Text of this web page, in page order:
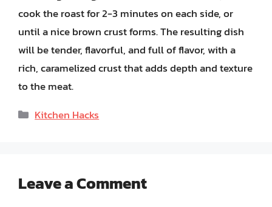
cook the roast for 2-3 minutes on each side, or
until a nice brown crust forms. The resulting dish
will be tender, flavorful, and full of flavor, with a
rich, caramelized crust that adds depth and texture
to the meat.
Categories
Kitchen Hacks
Leave a Comment